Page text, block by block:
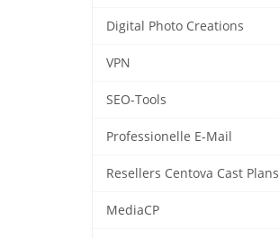
Digital Photo Creations
VPN
SEO-Tools
Professionelle E-Mail
Resellers Centova Cast Plans
MediaCP